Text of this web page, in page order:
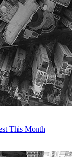
This Month